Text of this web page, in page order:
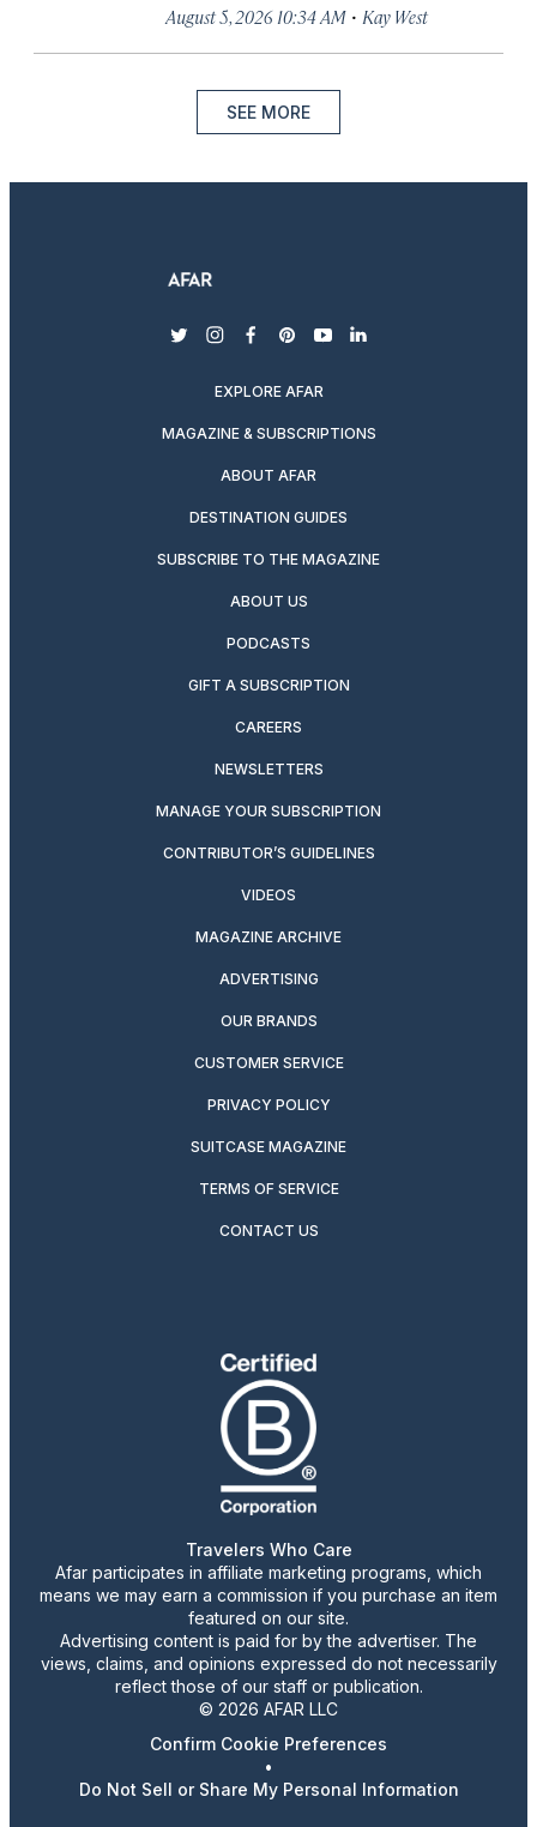
August 5, 2026 10:34 AM · Kay West
SEE MORE
twitterinstagram
facebook
pinterest
youtubelinkedin
EXPLORE AFAR
MAGAZINE & SUBSCRIPTIONS
ABOUT AFAR
DESTINATION GUIDES
SUBSCRIBE TO THE MAGAZINE
ABOUT US
PODCASTS
GIFT A SUBSCRIPTION
CAREERS
NEWSLETTERS
MANAGE YOUR SUBSCRIPTION
CONTRIBUTOR’S GUIDELINES
VIDEOS
MAGAZINE ARCHIVE
ADVERTISING
OUR BRANDS
CUSTOMER SERVICE
PRIVACY POLICY
SUITCASE MAGAZINE
TERMS OF SERVICE
CONTACT US
Travelers Who Care
Afar participates in affiliate marketing programs, which
means we may earn a commission if you purchase an item
featured on our site.
Advertising content is paid for by the advertiser. The
views, claims, and opinions expressed do not necessarily
reflect those of our staff or publication.
© 2026 AFAR LLC
Confirm Cookie Preferences
•
Do Not Sell or Share My Personal Information